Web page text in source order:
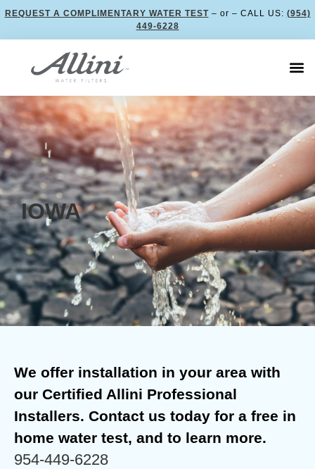
REQUEST A COMPLIMENTARY WATER TEST– or – CALL US: (954)
449-6228
IOWA
We offer installation in your area with
our Certified Allini Professional
Installers. Contact us today for a free in
home water test, and to learn more.
954-449-6228